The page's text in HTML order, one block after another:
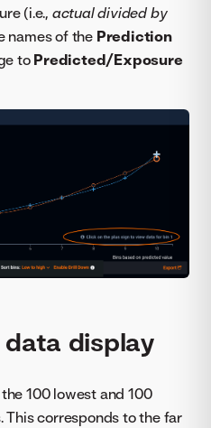
(i.e., actual divided by
names of the Prediction
to Predicted/Exposure
display
100 lowest and 100
This corresponds to the far